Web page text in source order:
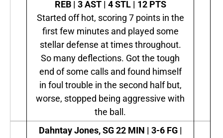
REB | 3 AST | 4 STL | 12 PTS
Started off hot, scoring 7 points in the
first few minutes and played some
stellar defense at times throughout.
So many deflections. Got the tough
end of some calls and found himself
in foul trouble in the second half but,
worse, stopped being aggressive with
the ball.
Dahntay Jones, SG 22 MIN | 3-6 FG |